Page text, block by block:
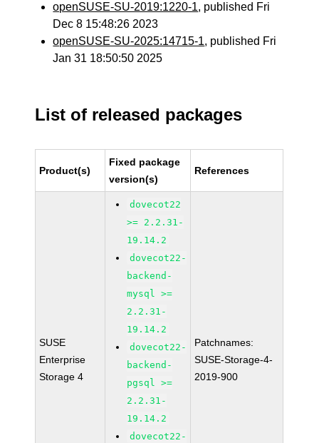
openSUSE-SU-2019:1220-1, published Fri
Dec 8 15:48:26 2023
openSUSE-SU-2025:14715-1, published Fri
Jan 31 18:50:50 2025
List of released packages
Product(s)
Fixed package
version(s)
References
SUSE
Enterprise
Storage 4
dovecot22
>= 2.2.31-
19.14.2
dovecot22-
backend-
mysql >=
2.2.31-
19.14.2
dovecot22-
backend-
pgsql >=
2.2.31-
19.14.2
dovecot22-
Patchnames:
SUSE-Storage-4-
2019-900